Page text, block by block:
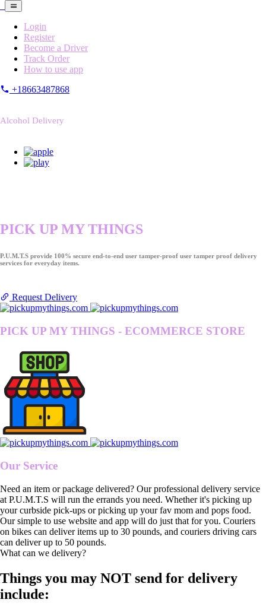
Login
Register
Become a Driver
Track Order
How to use app
+18663487868
Alcohol Delivery
PICK UP MY THINGS
P.U.M.T.S provide 100% secure end-to-end user tamper-proof user tamper proof delivery
services for everyday items.
Request Delivery
PICK UP MY THINGS - ECOMMERCE STORE
Our Service
Need an item or package delivered? Our professional delivery service
at P.U.M.T.S will run the errands you need. Whether it's picking up
your curbside pick-ups or picking up your fav mom and pops food.
Our simple to use website and app will do just that for you. Couriers
on bikes can deliver items up to 30 pounds, and couriers driving cars
can deliver up to 50 pounds.
What can we delivery?
Things you may NOT send for delivery
include: